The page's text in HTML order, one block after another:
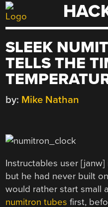
Skip
to
SLEEK
TELLS THE
by: Mike Nathan
Instructables user
but he had never built
would rather start small
numitron tubes first,